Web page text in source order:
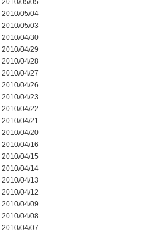
2010/05/05
2010/05/04
2010/05/03
2010/04/30
2010/04/29
2010/04/28
2010/04/27
2010/04/26
2010/04/23
2010/04/22
2010/04/21
2010/04/20
2010/04/16
2010/04/15
2010/04/14
2010/04/13
2010/04/12
2010/04/09
2010/04/08
2010/04/07